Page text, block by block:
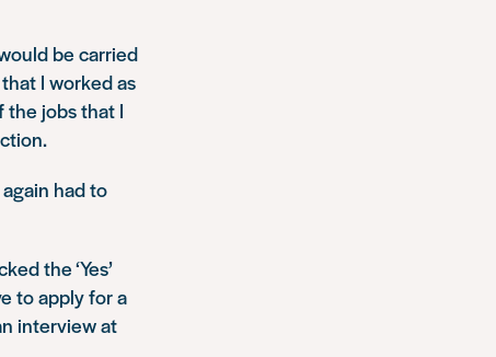
be carried
I worked as
the jobs that I
had to
the ‘Yes’
to apply for a
interview at